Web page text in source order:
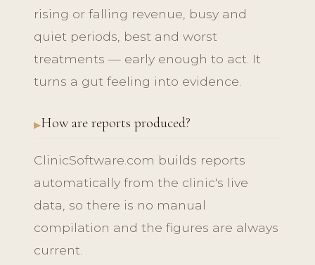
rising or falling revenue, busy and
quiet periods, best and worst
treatments — early enough to act. It
turns a gut feeling into evidence.
How are reports produced?
ClinicSoftware.com builds reports
automatically from the clinic's live
data, so there is no manual
compilation and the figures are always
current.